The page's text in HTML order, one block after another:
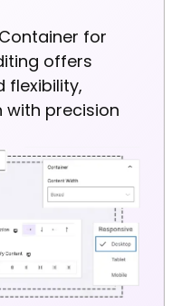
for
offers
flexibility,
with precision